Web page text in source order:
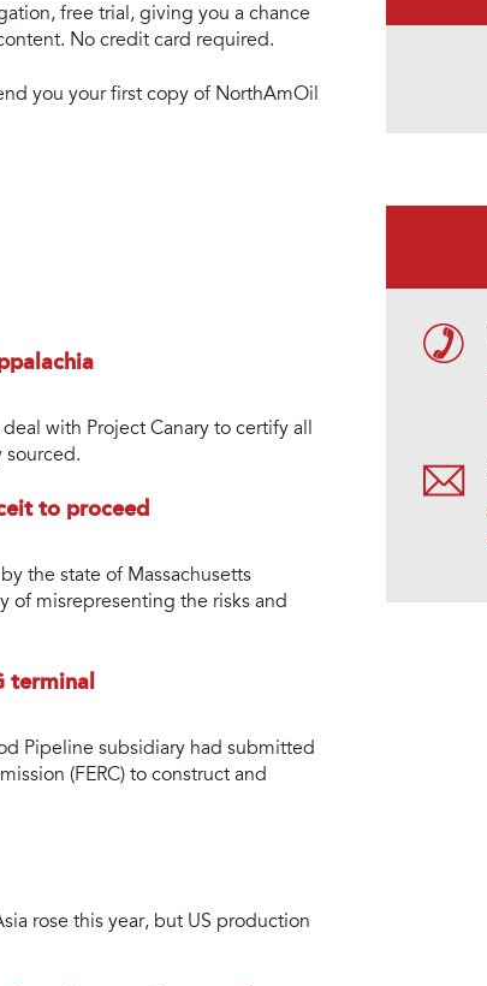
free trial, giving you a chance
No credit card required.
you your first copy of NorthAmOil
with Project Canary to certify all
sourced.
to proceed
the state of Massachusetts
of misrepresenting the risks and
terminal
Pipeline subsidiary had submitted
(FERC) to construct and
rose this year, but US production